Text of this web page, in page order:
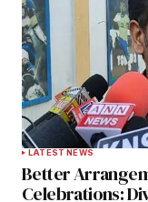
LATEST NEWS
Better
Celebrations: